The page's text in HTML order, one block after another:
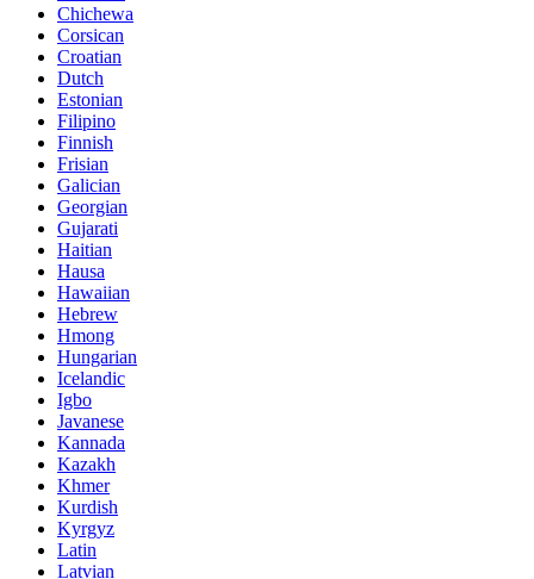
Chichewa
Corsican
Croatian
Dutch
Estonian
Filipino
Finnish
Frisian
Galician
Georgian
Gujarati
Haitian
Hausa
Hawaiian
Hebrew
Hmong
Hungarian
Icelandic
Igbo
Javanese
Kannada
Kazakh
Khmer
Kurdish
Kyrgyz
Latin
Latvian